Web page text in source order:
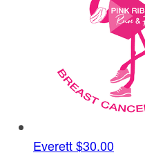
Everett$30.00